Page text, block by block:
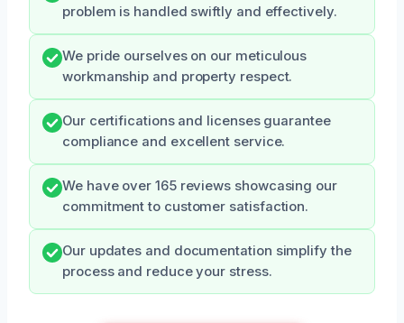
problem is handled swiftly and effectively.
We pride ourselves on our meticulous
workmanship and property respect.
Our certifications and licenses guarantee
compliance and excellent service.
We have over 165 reviews showcasing our
commitment to customer satisfaction.
Our updates and documentation simplify the
process and reduce your stress.